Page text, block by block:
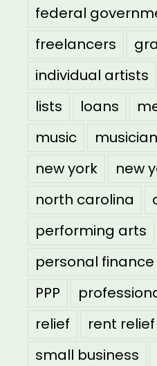
federal
freelancers
individual artists
lists
loans
music
new york
new
north carolina
performing arts
personal finance
PPP
relief
rent relief
small business